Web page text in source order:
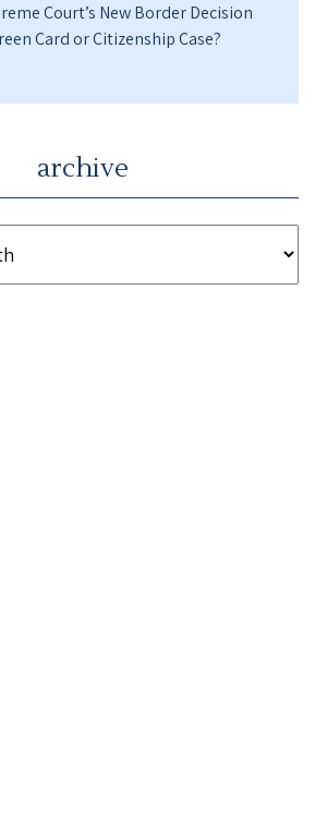
Court’s New Border Decision
Card or Citizenship Case?
archive